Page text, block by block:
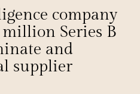
company
Series B
and
supplier